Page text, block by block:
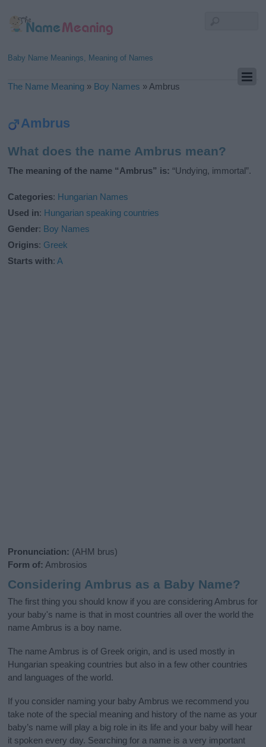
Baby Name Meanings, Meaning of Names
The Name Meaning » Boy Names » Ambrus
Ambrus
What does the name Ambrus mean?
The meaning of the name “Ambrus” is: “Undying, immortal”.
Categories: Hungarian Names
Used in: Hungarian speaking countries
Gender: Boy Names
Origins: Greek
Starts with:A
Pronunciation: (AHM brus)
Form of: Ambrosios
Considering Ambrus as a Baby Name?
The first thing you should know if you are considering Ambrus for
your baby's name is that in most countries all over the world the
name Ambrus is a boy name.
The name Ambrus is of Greek origin, and is used mostly in
Hungarian speaking countries but also in a few other countries
and languages of the world.
If you consider naming your baby Ambrus we recommend you
take note of the special meaning and history of the name as your
baby’s name will play a big role in its life and your baby will hear
it spoken every day. Searching for a name is a very important